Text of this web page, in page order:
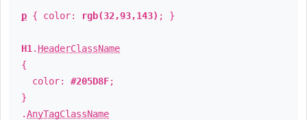
p { color: rgb(32,93,143) ; }
H1 . HeaderClassName
{
color: #205D8F;
}
.AnyTagClassName